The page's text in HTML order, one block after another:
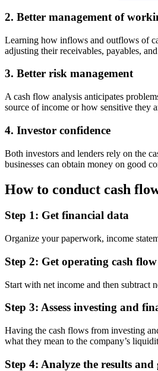
2. Better management of
Learning how inflows and outflows of
adjusting their receivables, payables,
3. Better risk management
A cash flow analysis anticipates
source of income or how sensitive they
4. Investor confidence
Both investors and lenders rely on the
businesses can obtain money on good
How to conduct cash
Step 1: Get financial data
Organize your paperwork, income
Step 2: Get operating cash flow
Start with net income and then subtract
Step 3: Assess investing and
Having the cash flows from investing
what they mean to the company’s
Step 4: Analyze the results and